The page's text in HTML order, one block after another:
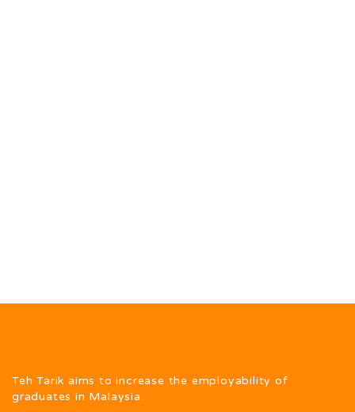
Teh Tarik aims to increase the employability of
graduates in Malaysia.